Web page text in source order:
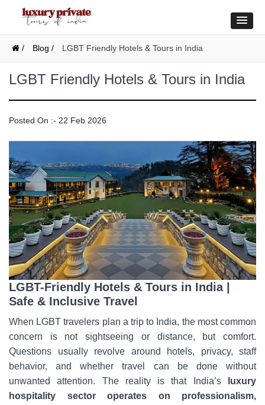
/ Blog / LGBT Friendly Hotels & Tours in India
LGBT Friendly Hotels & Tours in India
Posted On :- 22 Feb 2026
LGBT-Friendly Hotels & Tours in India |
Safe & Inclusive Travel
When LGBT travelers plan a trip to India, the most common
concern is not sightseeing or distance, but comfort.
Questions usually revolve around hotels, privacy, staff
behavior, and whether travel can be done without
unwanted attention. The reality is that India’s
luxury
hospitality sector operates on professionalism,